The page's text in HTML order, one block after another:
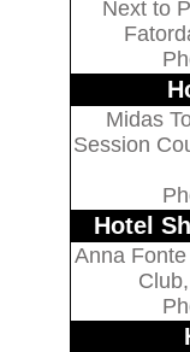
Next to
Midas
Session
Hotel
Anna